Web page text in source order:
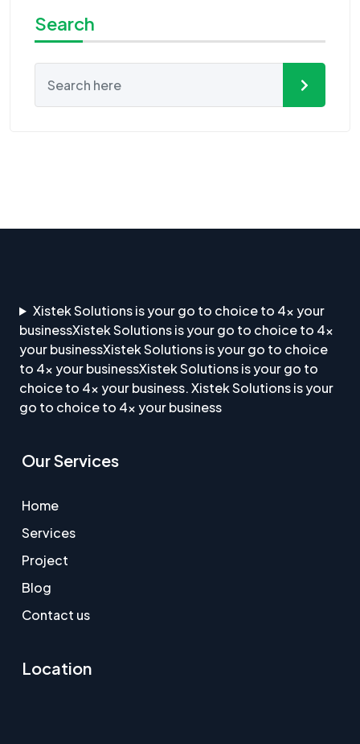
Search
Xistek Solutions is your go to choice to 4x your
businessXistek Solutions is your go to choice to 4x
your businessXistek Solutions is your go to choice
to 4x your businessXistek Solutions is your go to
choice to 4x your business. Xistek Solutions is your
go to choice to 4x your business
Our Services
Home
Services
Project
Blog
Contact us
Location